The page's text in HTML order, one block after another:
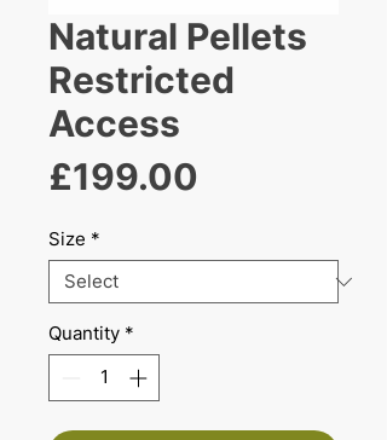
Natural Pellets
Restricted
Access
£199.00
Size *
Quantity *